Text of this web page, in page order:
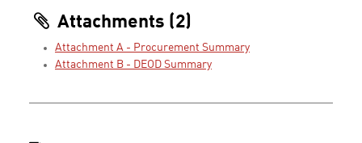
Attachments (2)
Attachment A - Procurement Summary
Attachment B - DEOD Summary